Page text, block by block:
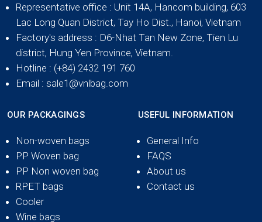
Representative office : Unit 14A, Hancom building, 603
Lac Long Quan District, Tay Ho Dist., Hanoi, Vietnam
Factory's address : D6-Nhat Tan New Zone, Tien Lu
district, Hung Yen Province, Vietnam.
Hotline : (+84) 2432 191 760
Email : sale1@vnlbag.com
OUR PACKAGINGS
Non-woven bags
PP Woven bag
PP Non woven bag
RPET bags
Cooler
Wine bags
USEFUL INFORMATION
General Info
FAQS
About us
Contact us